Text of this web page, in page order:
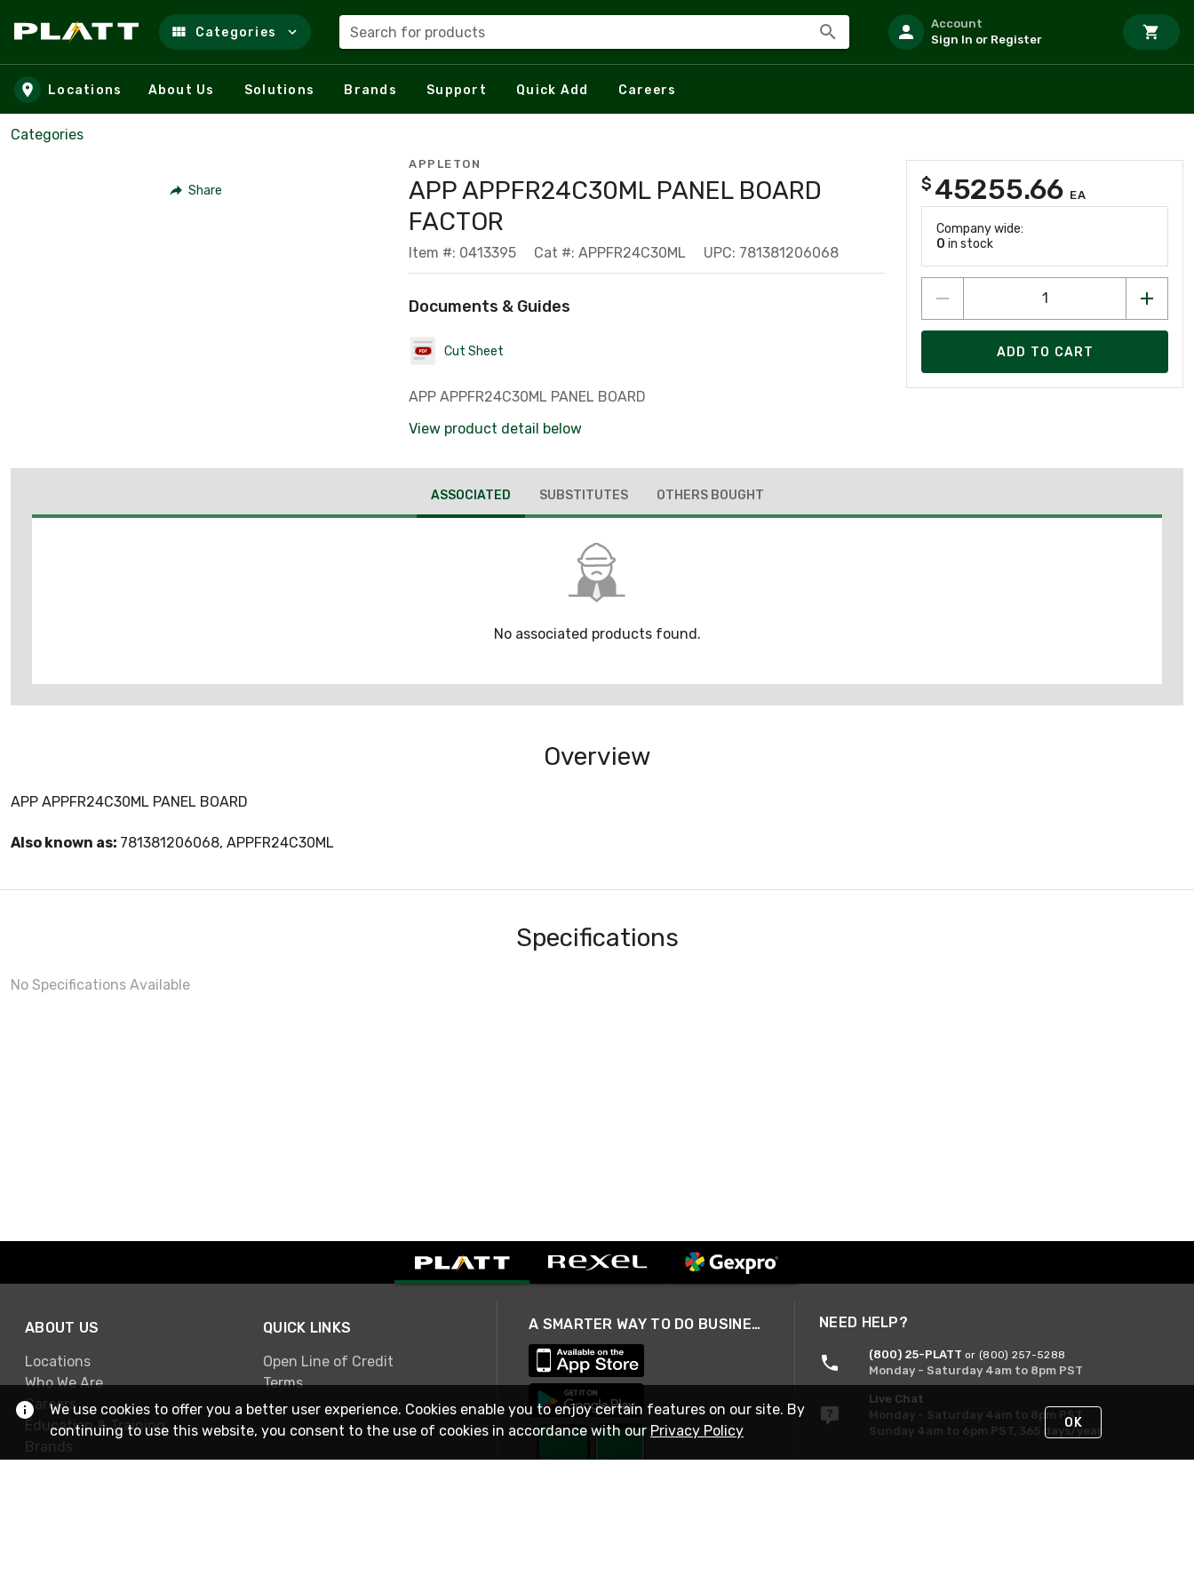
Skip to main content
Categories Search for products
Account
Sign In or Register
Locations About Us Solutions Brands Support Quick Add Careers
Categories
Share
APPLETON
APP APPFR24C30ML PANEL BOARD
FACTOR
Item #: 0413395 Cat #: APPFR24C30ML UPC: 781381206068
Documents & Guides
Cut Sheet
APP APPFR24C30ML PANEL BOARD
View product detail below
$ 45255.66 EA
Company wide:
0 in stock
ADD TO CART
ASSOCIATED SUBSTITUTES OTHERS BOUGHT
No associated products found.
Overview
APP APPFR24C30ML PANEL BOARD
Also known as: 781381206068, APPFR24C30ML
Specifications
No Specifications Available
ABOUT US
Locations
Who We Are
Careers
Education & Training
Brands
QUICK LINKS
Open Line of Credit
Terms
A SMARTER WAY TO DO BUSINESS NEED HELP?
(800) 25-PLATT or (800) 257-5288
Monday - Saturday 4am to 8pm PST
Live Chat
Monday - Saturday 4am to 8pm PST
Sunday 4am to 6pm PST, 365 days/year
We use cookies to offer you a better user experience. Cookies enable you to enjoy certain features on our site. By
continuing to use this website, you consent to the use of cookies in accordance with our Privacy Policy OK